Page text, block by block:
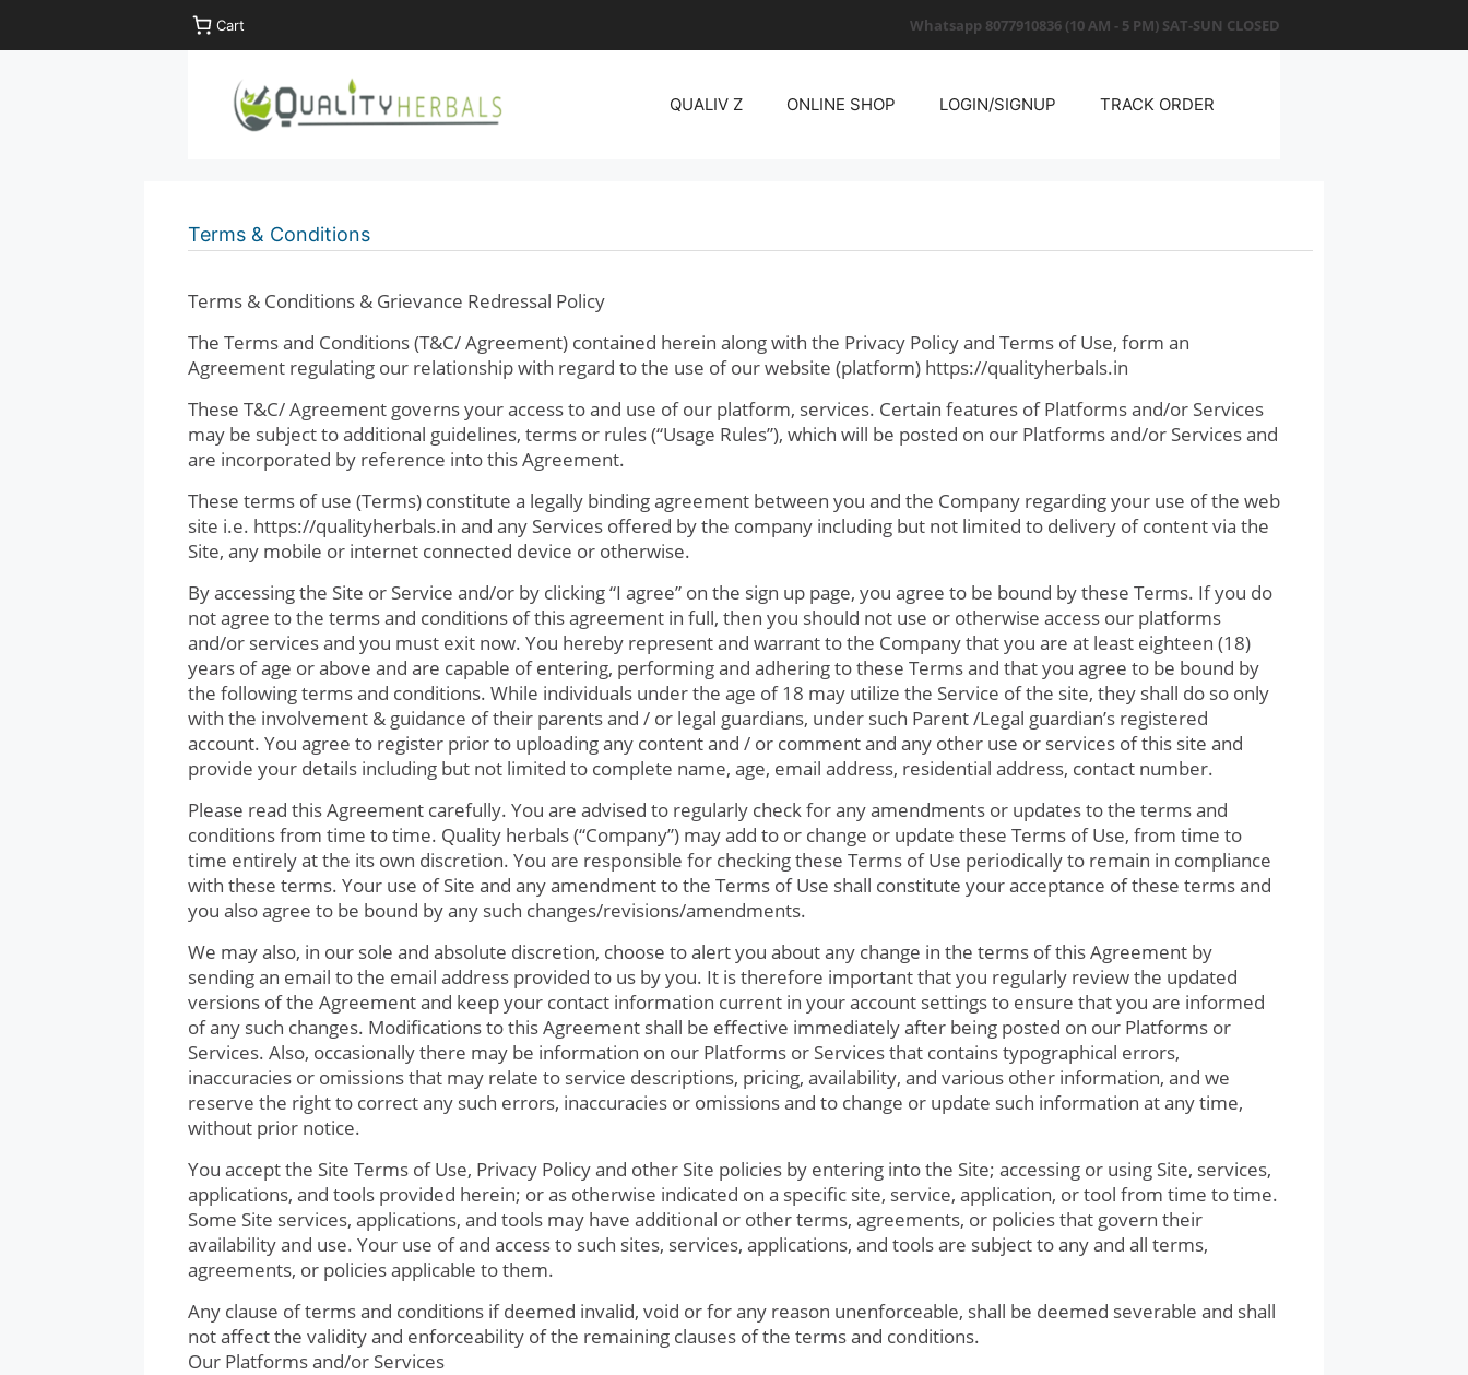
Whatsapp 8077910836 (10 AM - 5 PM) SAT-SUN CLOSED
Cart
QUALIV Z ONLINE SHOP LOGIN/SIGNUP TRACK ORDER
Terms & Conditions
Terms & Conditions & Grievance Redressal Policy
The Terms and Conditions (T&C/ Agreement) contained herein along with the Privacy Policy and Terms of Use, form an
Agreement regulating our relationship with regard to the use of our website (platform) https://qualityherbals.in
These T&C/ Agreement governs your access to and use of our platform, services. Certain features of Platforms and/or Services
may be subject to additional guidelines, terms or rules (“Usage Rules”), which will be posted on our Platforms and/or Services and
are incorporated by reference into this Agreement.
These terms of use (Terms) constitute a legally binding agreement between you and the Company regarding your use of the web
site i.e. https://qualityherbals.in and any Services offered by the company including but not limited to delivery of content via the
Site, any mobile or internet connected device or otherwise.
By accessing the Site or Service and/or by clicking “I agree” on the sign up page, you agree to be bound by these Terms. If you do
not agree to the terms and conditions of this agreement in full, then you should not use or otherwise access our platforms
and/or services and you must exit now. You hereby represent and warrant to the Company that you are at least eighteen (18)
years of age or above and are capable of entering, performing and adhering to these Terms and that you agree to be bound by
the following terms and conditions. While individuals under the age of 18 may utilize the Service of the site, they shall do so only
with the involvement & guidance of their parents and / or legal guardians, under such Parent /Legal guardian’s registered
account. You agree to register prior to uploading any content and / or comment and any other use or services of this site and
provide your details including but not limited to complete name, age, email address, residential address, contact number.
Please read this Agreement carefully. You are advised to regularly check for any amendments or updates to the terms and
conditions from time to time. Quality herbals (“Company”) may add to or change or update these Terms of Use, from time to
time entirely at the its own discretion. You are responsible for checking these Terms of Use periodically to remain in compliance
with these terms. Your use of Site and any amendment to the Terms of Use shall constitute your acceptance of these terms and
you also agree to be bound by any such changes/revisions/amendments.
We may also, in our sole and absolute discretion, choose to alert you about any change in the terms of this Agreement by
sending an email to the email address provided to us by you. It is therefore important that you regularly review the updated
versions of the Agreement and keep your contact information current in your account settings to ensure that you are informed
of any such changes. Modifications to this Agreement shall be effective immediately after being posted on our Platforms or
Services. Also, occasionally there may be information on our Platforms or Services that contains typographical errors,
inaccuracies or omissions that may relate to service descriptions, pricing, availability, and various other information, and we
reserve the right to correct any such errors, inaccuracies or omissions and to change or update such information at any time,
without prior notice.
You accept the Site Terms of Use, Privacy Policy and other Site policies by entering into the Site; accessing or using Site, services,
applications, and tools provided herein; or as otherwise indicated on a specific site, service, application, or tool from time to time.
Some Site services, applications, and tools may have additional or other terms, agreements, or policies that govern their
availability and use. Your use of and access to such sites, services, applications, and tools are subject to any and all terms,
agreements, or policies applicable to them.
Any clause of terms and conditions if deemed invalid, void or for any reason unenforceable, shall be deemed severable and shall
not affect the validity and enforceability of the remaining clauses of the terms and conditions.
Our Platforms and/or Services